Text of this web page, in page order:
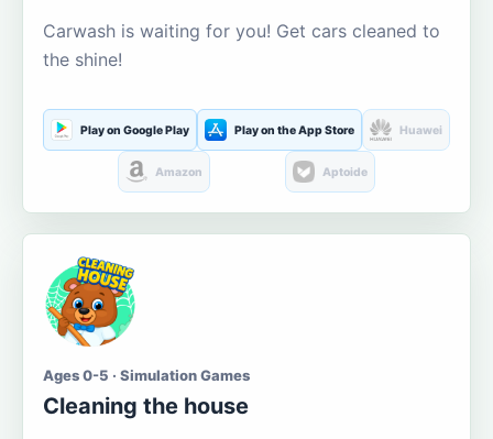
Carwash is waiting for you! Get cars cleaned to
the shine!
Play on Google Play Play on the App Store Huawei
Amazon Aptoide
Ages 0-5 · Simulation Games
Cleaning the house